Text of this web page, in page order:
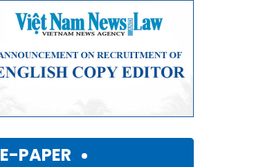
E-PAPER